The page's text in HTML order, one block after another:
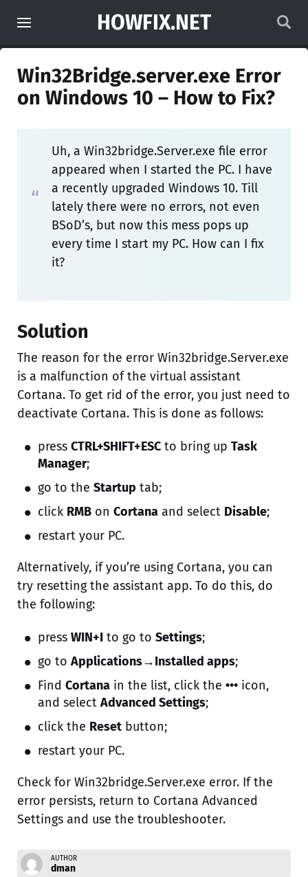
HOWFIX.NET
Win32Bridge.server.exe Error
on Windows 10 – How to Fix?
Uh, a Win32bridge.Server.exe file error
appeared when I started the PC. I have
a recently upgraded Windows 10. Till
lately there were no errors, not even
BSoD’s, but now this mess pops up
every time I start my PC. How can I fix
it?
Solution
The reason for the error Win32bridge.Server.exe
is a malfunction of the virtual assistant
Cortana. To get rid of the error, you just need to
deactivate Cortana. This is done as follows:
press CTRL+SHIFT+ESC to bring up Task
Manager;
go to the Startup tab;
click RMB on Cortana and select Disable;
restart your PC.
Alternatively, if you’re using Cortana, you can
try resetting the assistant app. To do this, do
the following:
press WIN+I to go to Settings;
go to Applications→Installed apps;
Find Cortana in the list, click the ••• icon,
and select Advanced Settings;
click the Reset button;
restart your PC.
Check for Win32bridge.Server.exe error. If the
error persists, return to Cortana Advanced
Settings and use the troubleshooter.
AUTHOR
dman